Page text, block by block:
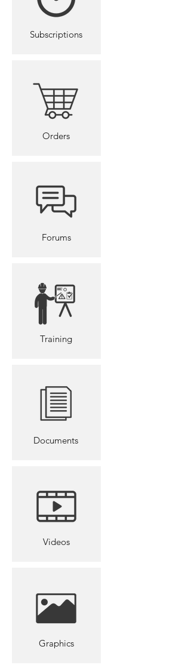
Subscriptions
Orders
Forums
Training
Documents
Videos
Graphics